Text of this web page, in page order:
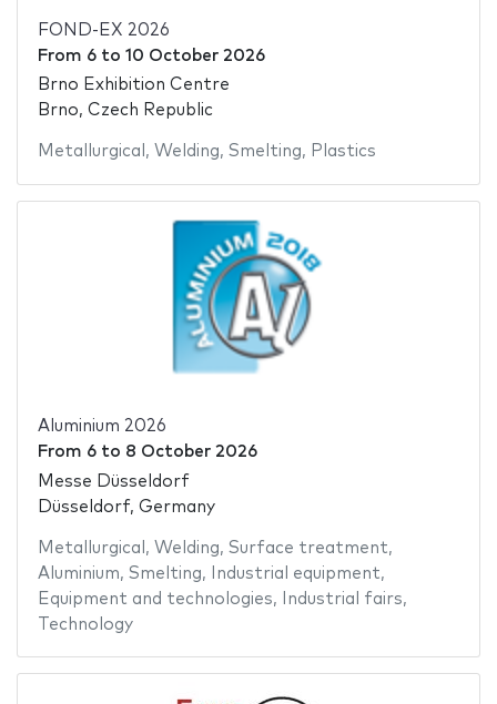
FOND-EX 2026
From 6to 10 October 2026
Brno Exhibition Centre
Brno, Czech Republic
Metallurgical , Welding, Smelting, Plastics
Aluminium 2026
From 6to 8 October 2026
Messe Düsseldorf
Düsseldorf, Germany
Metallurgical , Welding, Surface treatment,
Aluminium, Smelting, Industrial equipment,
Equipment and technologies, Industrial fairs,
Technology